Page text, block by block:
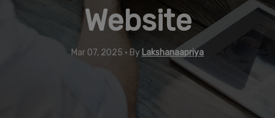
Website
Mar 07, 2025 • By Lakshanaapriya